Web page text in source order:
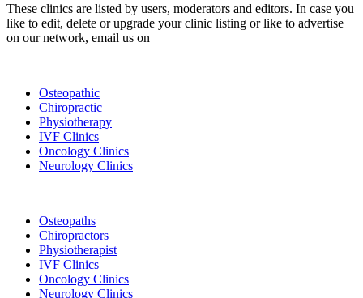
These clinics are listed by users, moderators and editors. In case you
like to edit, delete or upgrade your clinic listing or like to advertise
on our network, email us on
Osteopathic
Chiropractic
Physiotherapy
IVF Clinics
Oncology Clinics
Neurology Clinics
Osteopaths
Chiropractors
Physiotherapist
IVF Clinics
Oncology Clinics
Neurology Clinics